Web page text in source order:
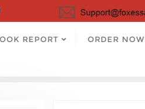
REPORT ORDER NOW